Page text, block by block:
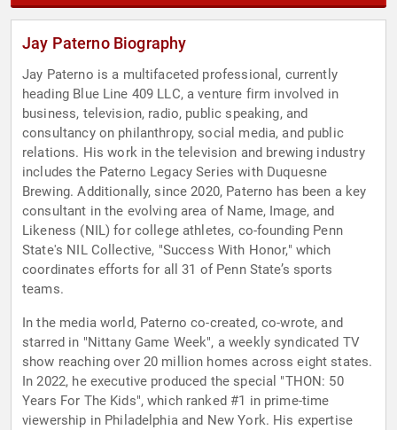
Jay Paterno Biography
Jay Paterno is a multifaceted professional, currently
heading Blue Line 409 LLC, a venture firm involved in
business, television, radio, public speaking, and
consultancy on philanthropy, social media, and public
relations. His work in the television and brewing industry
includes the Paterno Legacy Series with Duquesne
Brewing. Additionally, since 2020, Paterno has been a key
consultant in the evolving area of Name, Image, and
Likeness (NIL) for college athletes, co-founding Penn
State's NIL Collective, "Success With Honor," which
coordinates efforts for all 31 of Penn State’s sports
teams.
In the media world, Paterno co-created, co-wrote, and
starred in "Nittany Game Week", a weekly syndicated TV
show reaching over 20 million homes across eight states.
In 2022, he executive produced the special "THON: 50
Years For The Kids", which ranked #1 in prime-time
viewership in Philadelphia and New York. His expertise